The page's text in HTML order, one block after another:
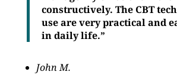
constructively. The CBT
use are very practical and
in daily life.”
John M.